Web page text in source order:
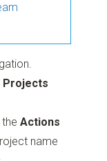
Projects
theActions
name